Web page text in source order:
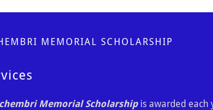
MEMORIAL SCHOLARSHIP
Memorial Scholarshipis awarded each